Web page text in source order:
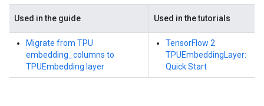
Used in the guide Used in the tutorials
Migrate from TPU
embedding_columns to
TPUEmbedding layer
TensorFlow 2
TPUEmbeddingLayer:
Quick Start